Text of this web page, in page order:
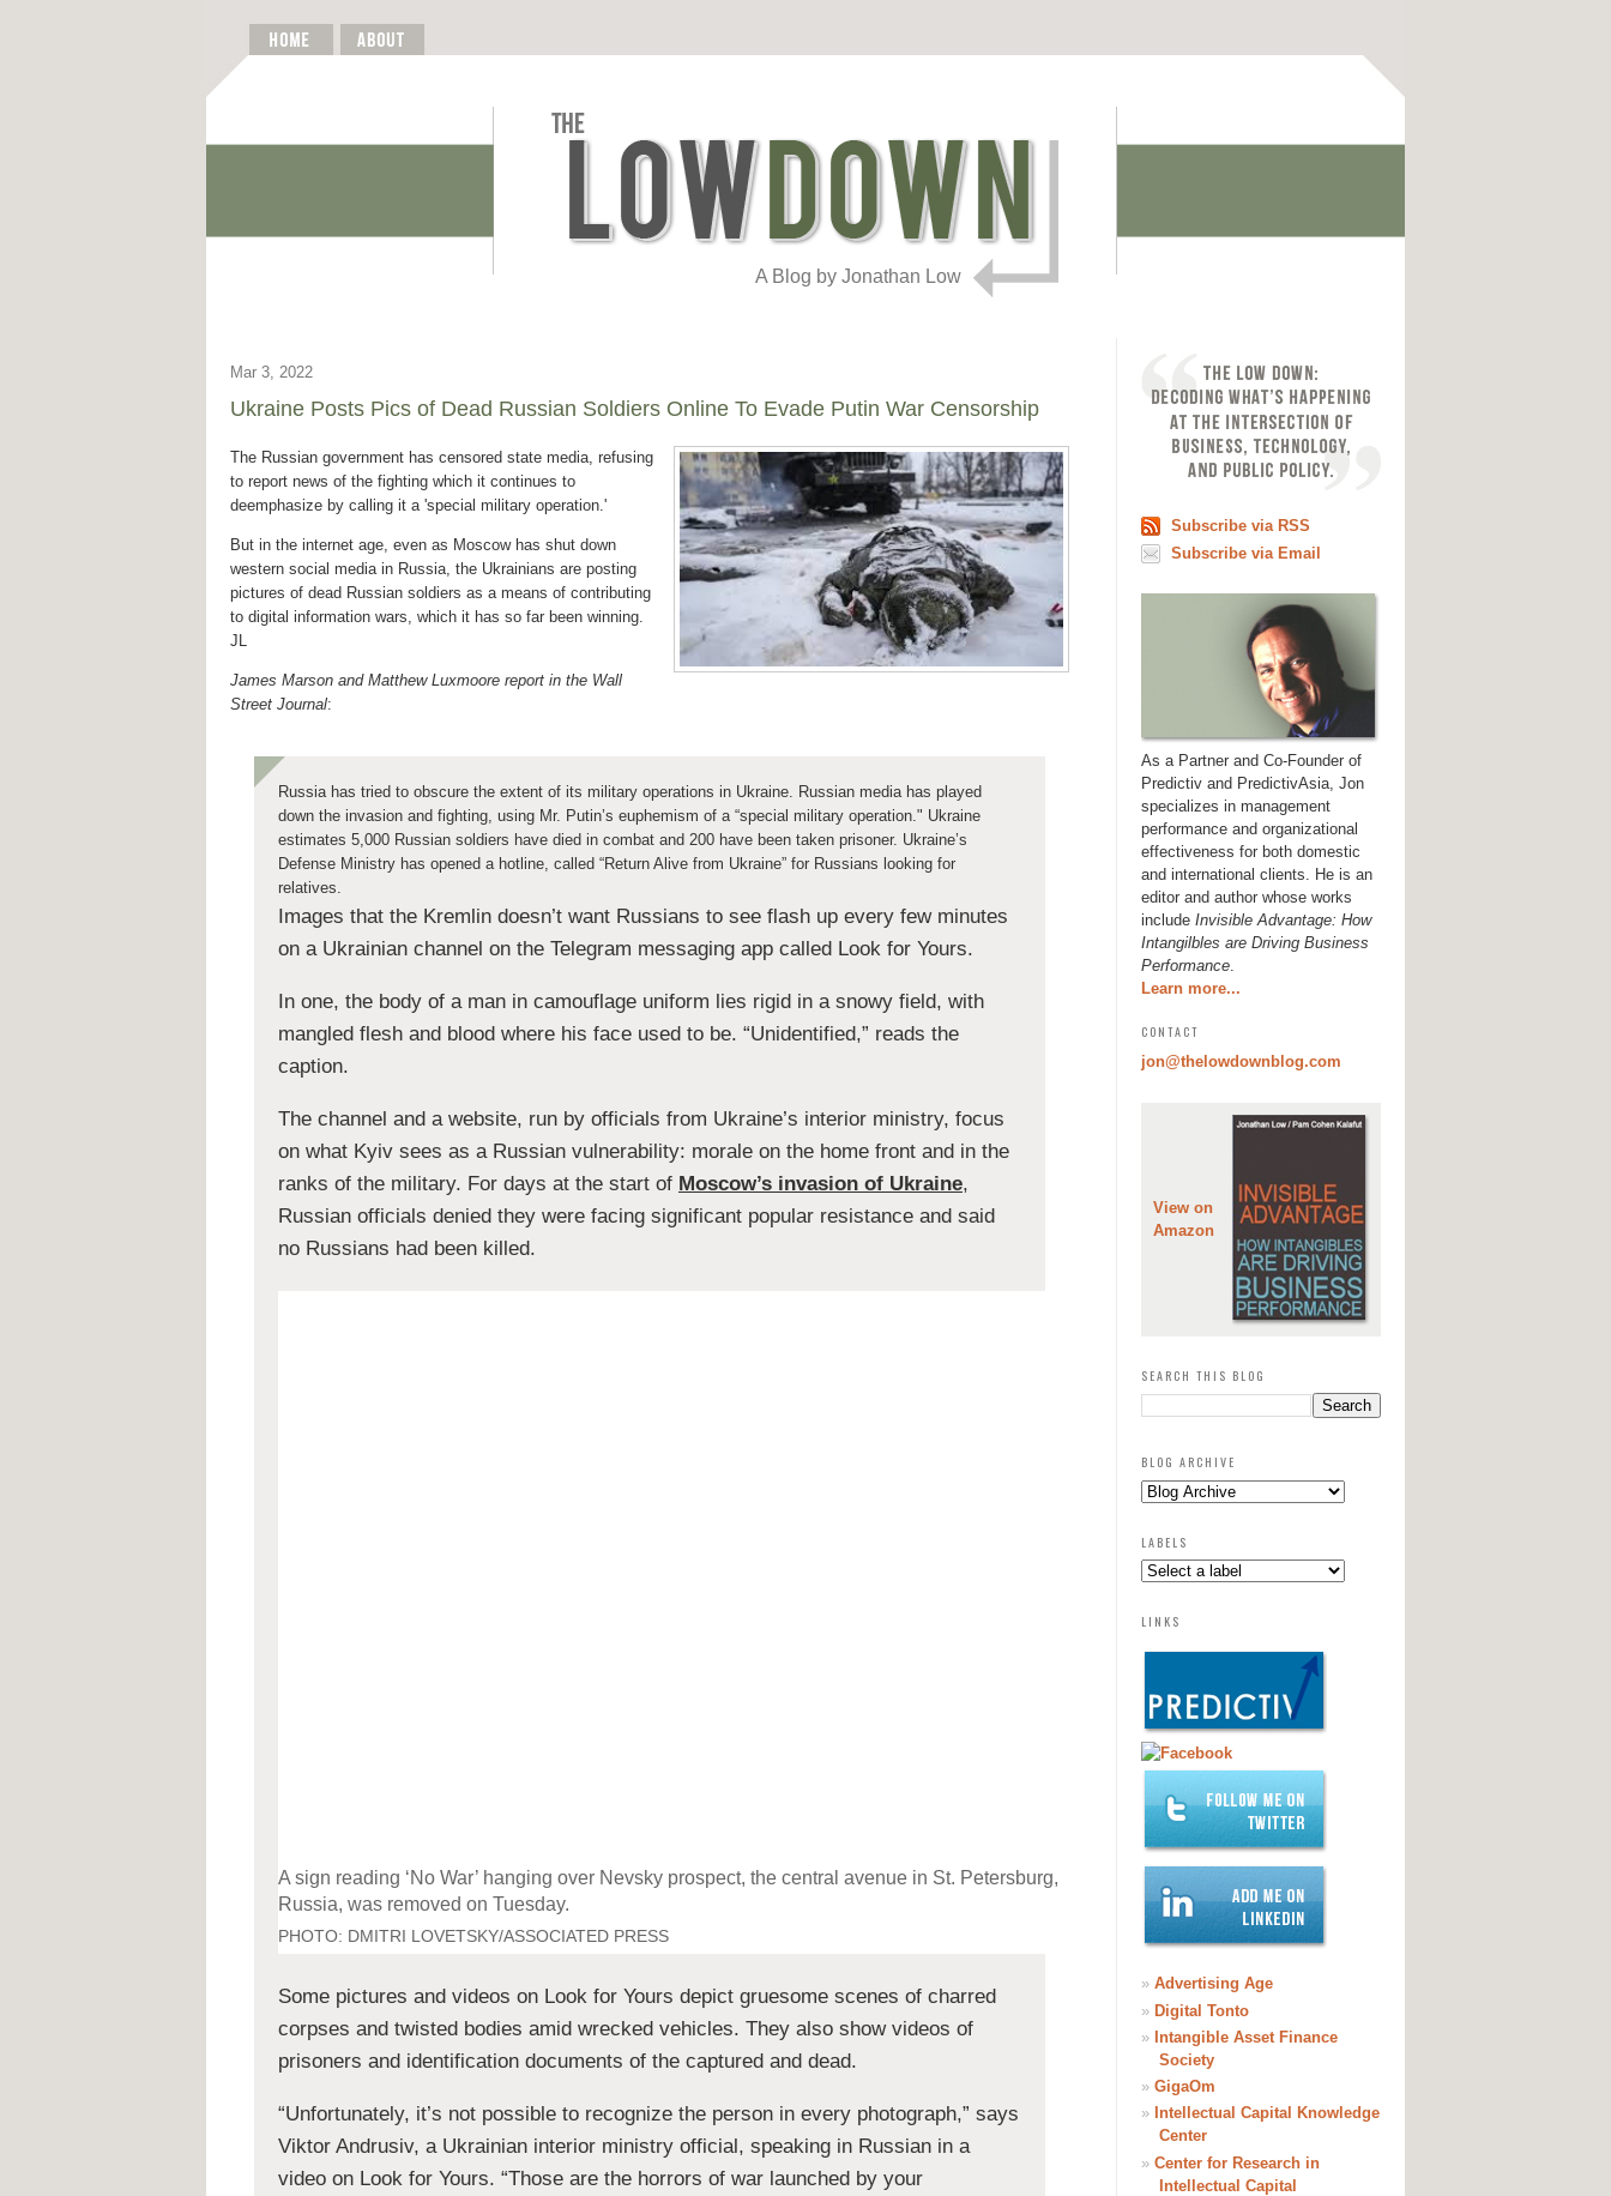
A Blog by Jonathan Low
Mar 3, 2022
Ukraine Posts Pics of Dead Russian Soldiers Online To Evade Putin War Censorship
The Russian government has censored state media, refusing
to report news of the fighting which it continues to
deemphasize by calling it a 'special military operation.'
But in the internet age, even as Moscow has shut down
western social media in Russia, the Ukrainians are posting
pictures of dead Russian soldiers as a means of contributing
to digital information wars, which it has so far been winning.
JL
James Marson and Matthew Luxmoore report in the Wall
Street Journal:
Russia has tried to obscure the extent of its military operations in Ukraine. Russian media has played
down the invasion and fighting, using Mr. Putin’s euphemism of a “special military operation." Ukraine
estimates 5,000 Russian soldiers have died in combat and 200 have been taken prisoner. Ukraine’s
Defense Ministry has opened a hotline, called “Return Alive from Ukraine” for Russians looking for
relatives.
Images that the Kremlin doesn’t want Russians to see flash up every few minutes
on a Ukrainian channel on the Telegram messaging app called Look for Yours.
In one, the body of a man in camouflage uniform lies rigid in a snowy field, with
mangled flesh and blood where his face used to be. “Unidentified,” reads the
caption.
The channel and a website, run by officials from Ukraine’s interior ministry, focus
on what Kyiv sees as a Russian vulnerability: morale on the home front and in the
ranks of the military. For days at the start of Moscow’s invasion of Ukraine,
Russian officials denied they were facing significant popular resistance and said
no Russians had been killed.
A sign reading ‘No War’ hanging over Nevsky prospect, the central avenue in St. Petersburg,
Russia, was removed on Tuesday.
PHOTO: DMITRI LOVETSKY/ASSOCIATED PRESS
Some pictures and videos on Look for Yours depict gruesome scenes of charred
corpses and twisted bodies amid wrecked vehicles. They also show videos of
prisoners and identification documents of the captured and dead.
“Unfortunately, it’s not possible to recognize the person in every photograph,” says
Viktor Andrusiv, a Ukrainian interior ministry official, speaking in Russian in a
video on Look for Yours. “Those are the horrors of war launched by your
Subscribe via RSS
Subscribe via Email
As a Partner and Co-Founder of
Predictiv and PredictivAsia, Jon
specializes in management
performance and organizational
effectiveness for both domestic
and international clients. He is an
editor and author whose works
include Invisible Advantage: How
Intangilbles are Driving Business
Performance.
Learn more...
CONTACT
jon@thelowdownblog.com
View on
Amazon
SEARCH THIS BLOG
BLOG ARCHIVE
LABELS
LINKS
» Advertising Age
» Digital Tonto
» Intangible Asset Finance
Society
» GigaOm
» Intellectual Capital Knowledge
Center
» Center for Research in
Intellectual Capital